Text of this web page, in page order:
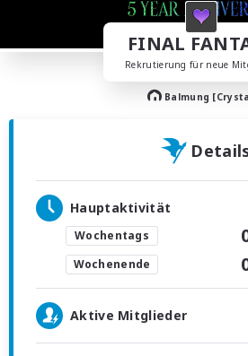
FINAL
Rekrutierung für neue
Balmung
Hauptaktivität
Wochentags
Wochenende
Aktive Mitglieder